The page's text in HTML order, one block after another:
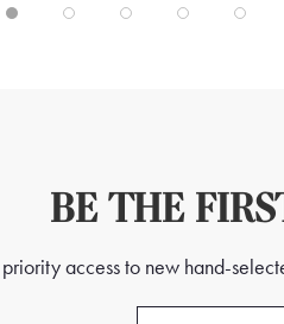
BE THE
access to new hand-